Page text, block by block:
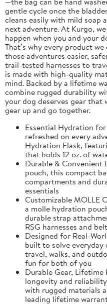
gentle cycle once the
cleans easily with mild soap
next adventure. At Kurgo,
happen when you and your
That’s why every product
those adventures easier,
trail-tested harnesses to
is made with high-quality
mind. Backed by a lifetime
combine rugged durability
your dog deserves gear that
gear up and go together.
Essential Hydration
refreshed on every
Hydration Flask,
that holds 12 oz. of
Durable & Convenient
pouch, this compact
compartments and
essentials
Customizable MOLLE
a molle hydration
durable strap
RSG harnesses and
Designed for Real-
built to solve everyday
travel, walks, and
fun for both of you
Durable Gear,
longevity and
with rugged materials
leading lifetime